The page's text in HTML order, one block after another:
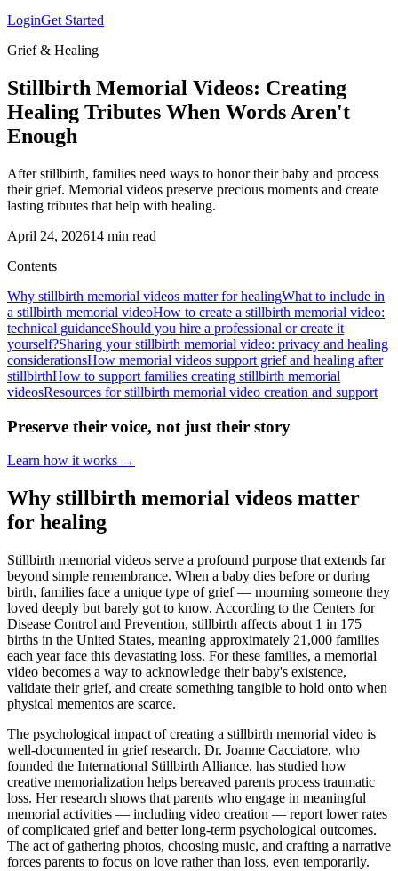
LoginGet Started
Grief & Healing
Stillbirth Memorial Videos: Creating
Healing Tributes When Words Aren't
Enough
After stillbirth, families need ways to honor their baby and process
their grief. Memorial videos preserve precious moments and create
lasting tributes that help with healing.
April 24, 202614 min read
Contents
Why stillbirth memorial videos matter for healingWhat to include in
a stillbirth memorial videoHow to create a stillbirth memorial video:
technical guidanceShould you hire a professional or create it
yourself?Sharing your stillbirth memorial video: privacy and healing
considerationsHow memorial videos support grief and healing after
stillbirthHow to support families creating stillbirth memorial
videosResources for stillbirth memorial video creation and support
Preserve their voice, not just their story
Learn how it works →
Why stillbirth memorial videos matter
for healing
Stillbirth memorial videos serve a profound purpose that extends far
beyond simple remembrance. When a baby dies before or during
birth, families face a unique type of grief — mourning someone they
loved deeply but barely got to know. According to the Centers for
Disease Control and Prevention, stillbirth affects about 1 in 175
births in the United States, meaning approximately 21,000 families
each year face this devastating loss. For these families, a memorial
video becomes a way to acknowledge their baby's existence,
validate their grief, and create something tangible to hold onto when
physical mementos are scarce.
The psychological impact of creating a stillbirth memorial video is
well-documented in grief research. Dr. Joanne Cacciatore, who
founded the International Stillbirth Alliance, has studied how
creative memorialization helps bereaved parents process traumatic
loss. Her research shows that parents who engage in meaningful
memorial activities — including video creation — report lower rates
of complicated grief and better long-term psychological outcomes.
The act of gathering photos, choosing music, and crafting a narrative
forces parents to focus on love rather than loss, even temporarily.